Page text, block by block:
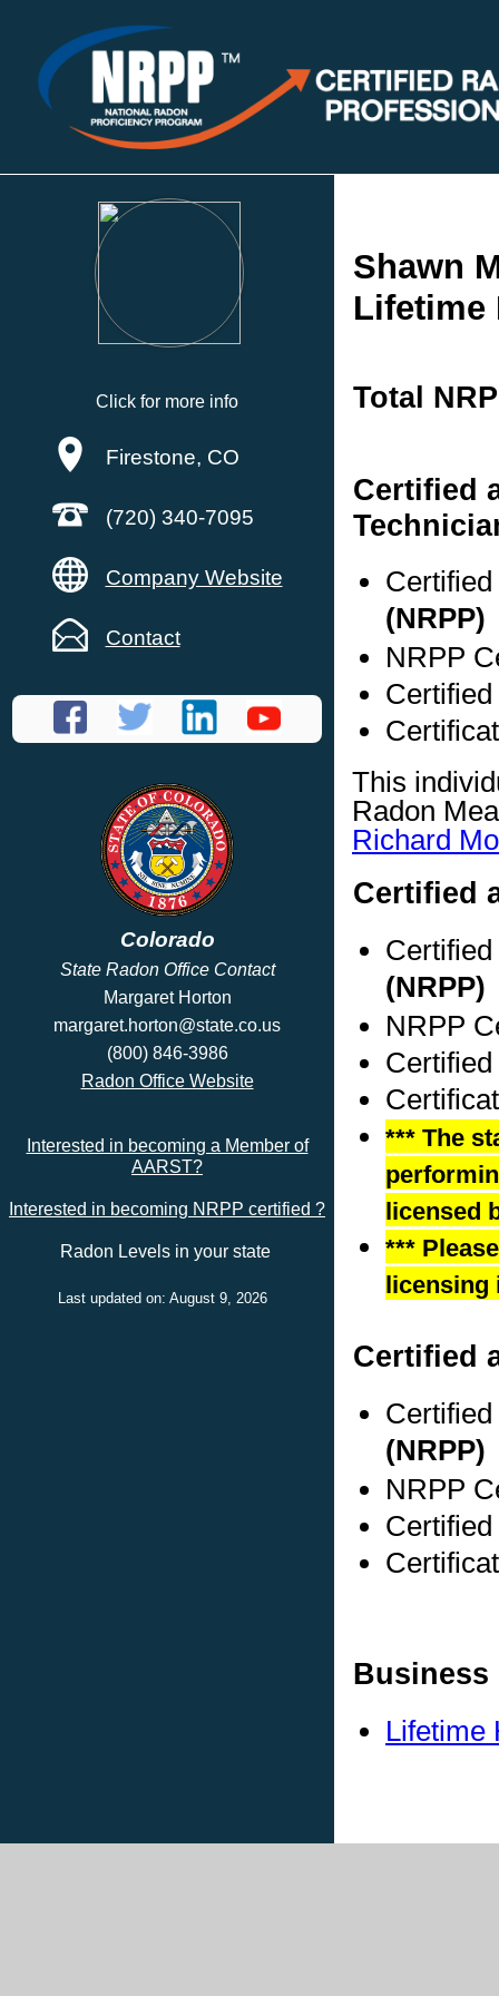
Click for more info
Firestone, CO
(720) 340-7095
Company Website
Contact
Colorado
State Radon Office Contact
Margaret Horton
margaret.horton@state.co.us
(800) 846-3986
Radon Office Website
Interested in becoming a Member of
AARST?
Interested in becoming NRPP certified ?
Radon Levels in your state
Last updated on: August 9, 2026
Shawn
Lifetime
Total
Certified
(NRPP)
NRPP
This
Radon
Richard
Certified
(NRPP)
NRPP
*** The
licensed
***
licensing
Certified
(NRPP)
NRPP
Business
Lifetime